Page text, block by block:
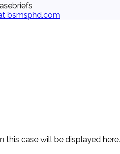
bsmsphd.com
this case will be displayed here.